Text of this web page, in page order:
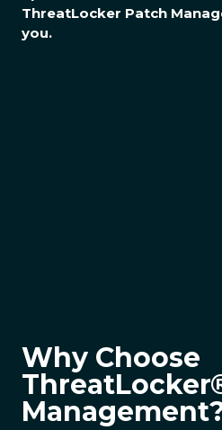
ThreatLocker Patch
you.
Why Choose